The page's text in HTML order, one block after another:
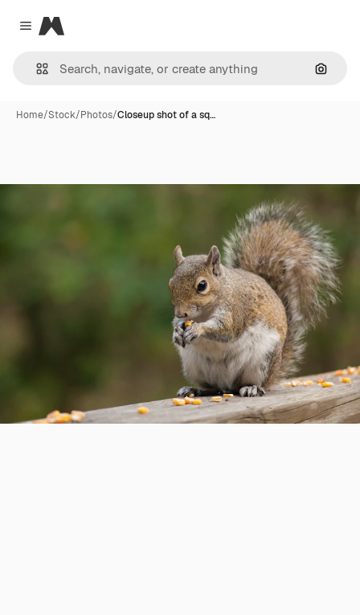
Close menu
Magnific
Home/Stock/Photos/Closeup shot of a sq…